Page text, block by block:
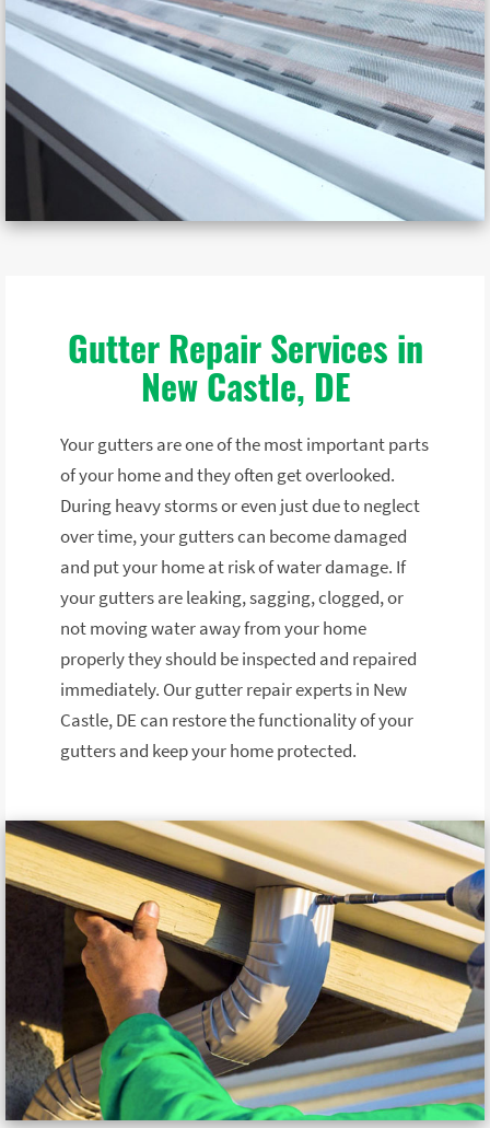
Gutter Repair Services in
New Castle, DE
Your gutters are one of the most important parts
of your home and they often get overlooked.
During heavy storms or even just due to neglect
over time, your gutters can become damaged
and put your home at risk of water damage. If
your gutters are leaking, sagging, clogged, or
not moving water away from your home
properly they should be inspected and repaired
immediately. Our gutter repair experts in New
Castle, DE can restore the functionality of your
gutters and keep your home protected.